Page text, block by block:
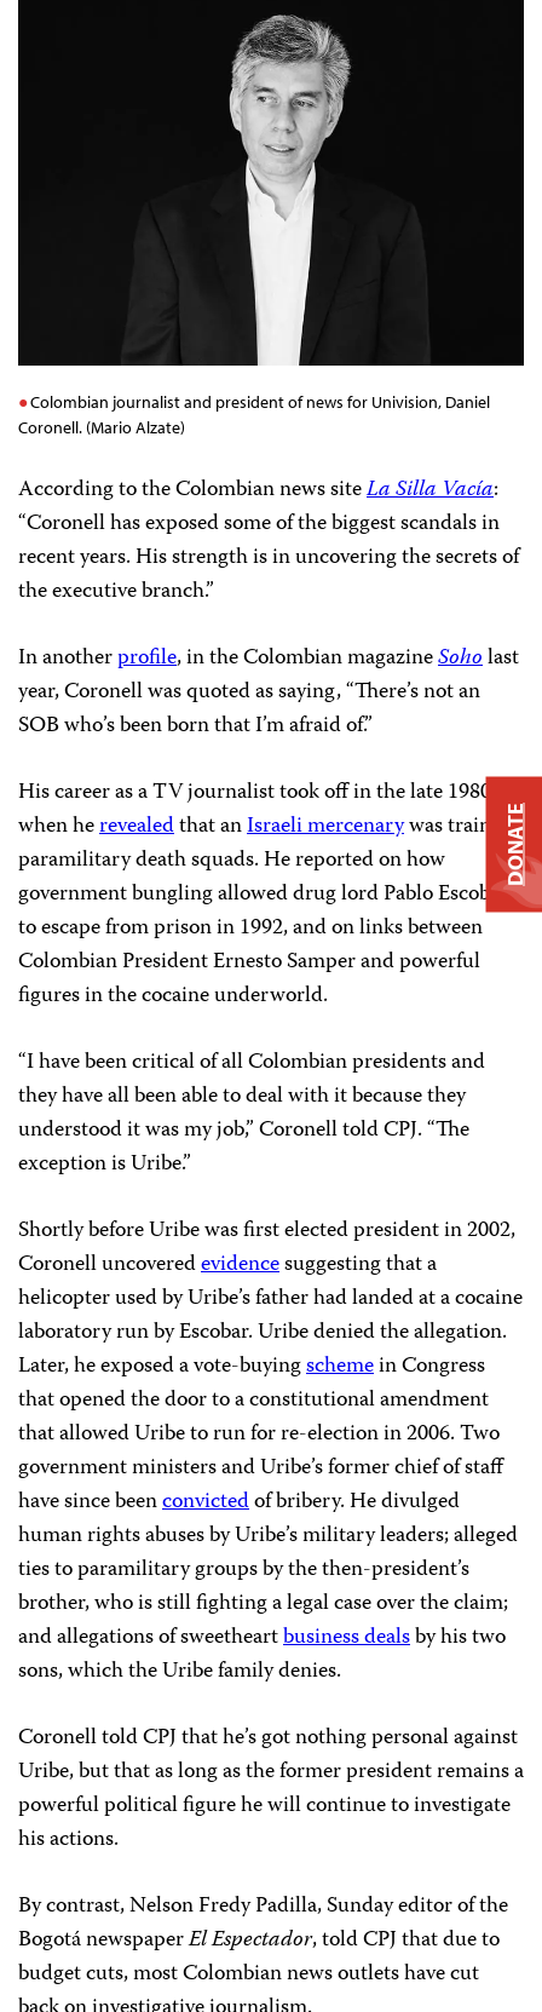
Colombian journalist and president of news for Univision, Daniel
Coronell. (Mario Alzate)
According to the Colombian news siteLa Silla Vacía:
“Coronell has exposed some of the biggest scandals in
recent years. His strength is in uncovering the secrets of
the executive branch.”
In anotherprofile, in the Colombian magazineSoholast
year,Coronell was quoted as saying, “There’s not an
SOB who’s been born that I’m afraid of.”
His career as a TV journalist took off in the late 1980s
when herevealedthat anIsraeli mercenarywas training
paramilitary death squads. He reported on how
government bungling allowed drug lord Pablo Escobar
to escape from prison in 1992, and on links between
Colombian President Ernesto Samper and powerful
figures in the cocaine underworld.
“I have been critical of all Colombian presidents and
they have all been able to deal with it because they
understood it was my job,” Coronell told CPJ. “The
exception is Uribe.”
Shortly before Uribe was first elected president in 2002,
Coronell uncoveredevidencesuggesting that a
helicopter used by Uribe’s father had landed at a cocaine
laboratory run by Escobar. Uribe denied the allegation.
Later, he exposed a vote-buyingschemein Congress
that opened the door to a constitutional amendment
that allowed Uribe to run for re-election in 2006. Two
government ministers and Uribe’s former chief of staff
have since beenconvictedof bribery. He divulged
human rights abuses by Uribe’s military leaders; alleged
ties to paramilitary groups by the then-president’s
brother, who is still fighting a legal case over the claim;
and allegations of sweetheartbusiness dealsby his two
sons, which the Uribe family denies.
Coronell told CPJ that he’s got nothing personal against
Uribe, but that as long as the former president remains a
powerful political figure he will continue to investigate
his actions.
By contrast, Nelson Fredy Padilla, Sunday editor of the
Bogotá newspaperEl Espectador, told CPJ that due to
budget cuts, most Colombian news outlets have cut
DONATE